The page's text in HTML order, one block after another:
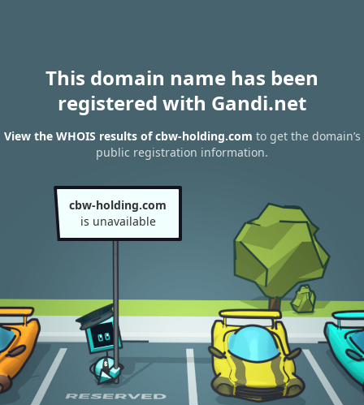
This domain name has been
registered with Gandi.net
View the WHOIS results of cbw-holding.com to get the domain’s
public registration information.
cbw-holding.com
is unavailable